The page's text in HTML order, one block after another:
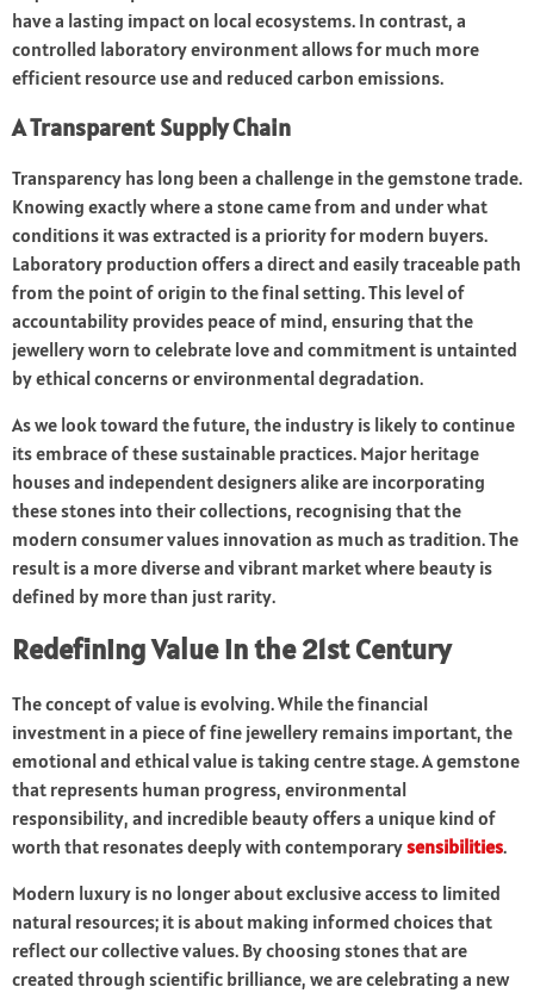
have a lasting impact on local ecosystems. In contrast, a
controlled laboratory environment allows for much more
efficient resource use and reduced carbon emissions.
A Transparent Supply Chain
Transparency has long been a challenge in the gemstone trade.
Knowing exactly where a stone came from and under what
conditions it was extracted is a priority for modern buyers.
Laboratory production offers a direct and easily traceable path
from the point of origin to the final setting. This level of
accountability provides peace of mind, ensuring that the
jewellery worn to celebrate love and commitment is untainted
by ethical concerns or environmental degradation.
As we look toward the future, the industry is likely to continue
its embrace of these sustainable practices. Major heritage
houses and independent designers alike are incorporating
these stones into their collections, recognising that the
modern consumer values innovation as much as tradition. The
result is a more diverse and vibrant market where beauty is
defined by more than just rarity.
Redefining Value in the 21st Century
The concept of value is evolving. While the financial
investment in a piece of fine jewellery remains important, the
emotional and ethical value is taking centre stage. A gemstone
that represents human progress, environmental
responsibility, and incredible beauty offers a unique kind of
worth that resonates deeply with contemporarysensibilities.
Modern luxury is no longer about exclusive access to limited
natural resources; it is about making informed choices that
reflect our collective values. By choosing stones that are
created through scientific brilliance, we are celebrating a new